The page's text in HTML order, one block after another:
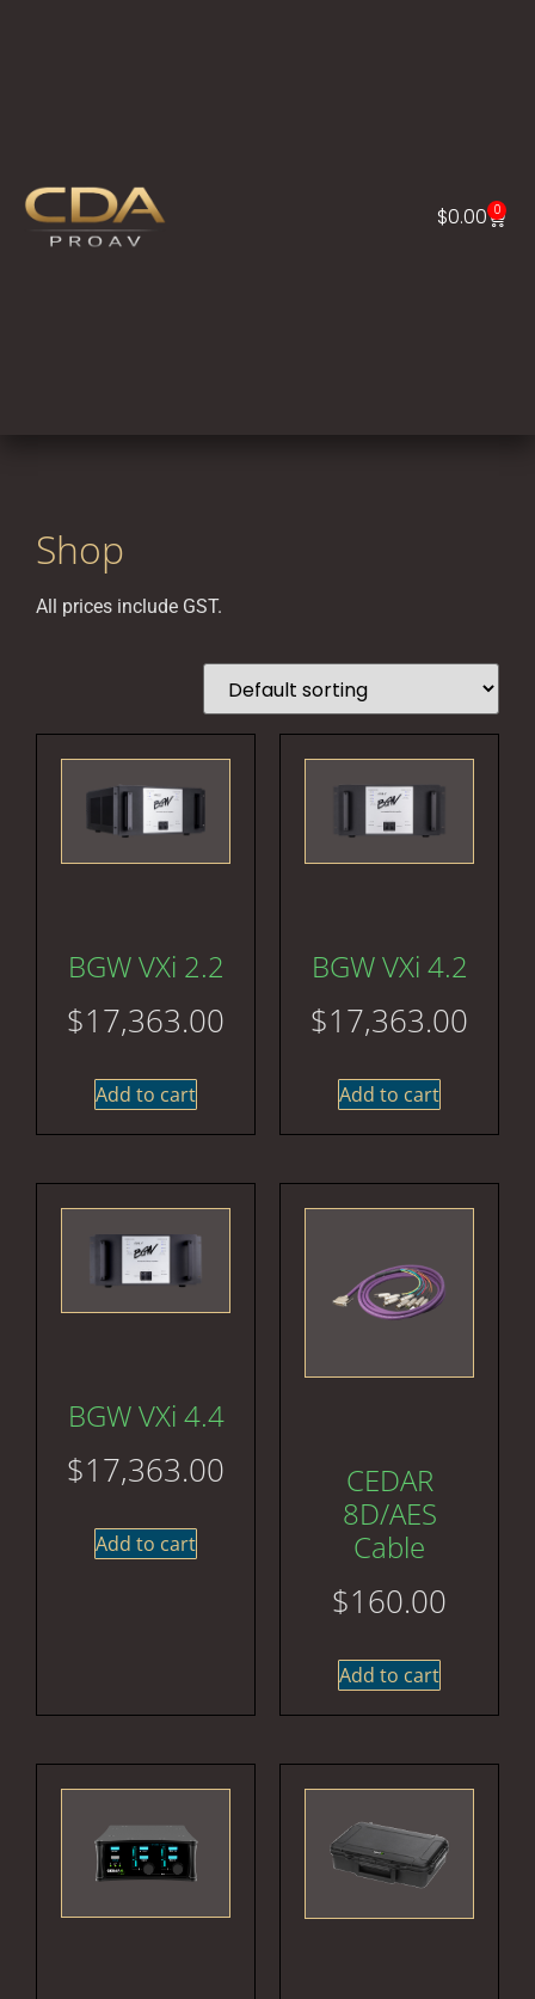
$0.00 0
Shop
All prices include GST.
BGW VXi 2.2
$17,363.00
Add to cart
BGW VXi 4.2
$17,363.00
Add to cart
BGW VXi 4.4
$17,363.00
Add to cart
CEDAR
8D/AES
Cable
$160.00
Add to cart